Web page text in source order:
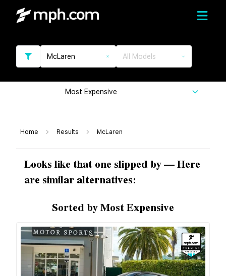
McLaren All Models
Most Expensive
Home Results McLaren
Looks like that one slipped by — Here
are similar alternatives:
Sorted by Most Expensive